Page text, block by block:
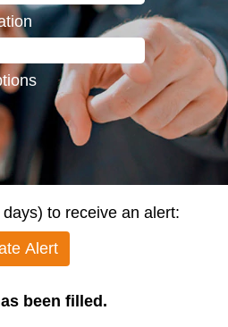
to receive an alert:
Alert
been filled.